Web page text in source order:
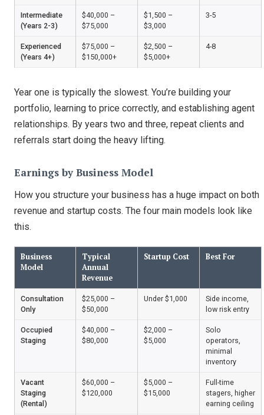
Intermediate
(Years 2-3)
$40,000 –
$75,000
$1,500 –
$3,000
3-5
Experienced
(Years 4+)
$75,000 –
$150,000+
$2,500 –
$5,000+
4-8
Year one is typically the slowest. You’re building your
portfolio, learning to price correctly, and establishing agent
relationships. By years two and three, repeat clients and
referrals start doing the heavy lifting.
Earnings by Business Model
How you structure your business has a huge impact on both
revenue and startup costs. The four main models look like
this.
Business
Model
Typical
Annual
Revenue
Startup Cost Best For
Consultation
Only
$25,000 –
$50,000
Under $1,000
Side income,
low risk entry
Occupied
Staging
$40,000 –
$80,000
$2,000 –
$5,000
Solo
operators,
minimal
inventory
Vacant
Staging
(Rental)
$60,000 –
$120,000
$5,000 –
$15,000
Full-time
stagers, higher
earning ceiling